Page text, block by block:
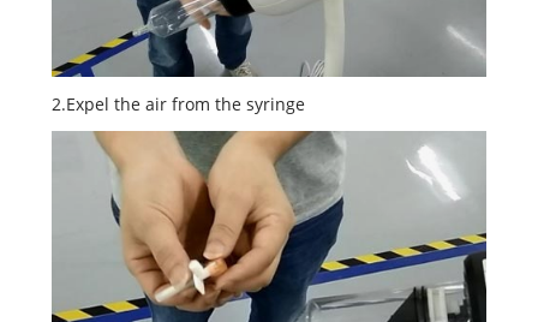
2.Expel the air from the syringe